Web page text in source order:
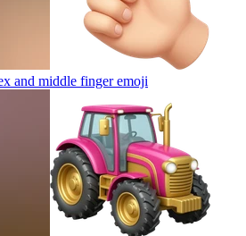
and middle fingeremoji